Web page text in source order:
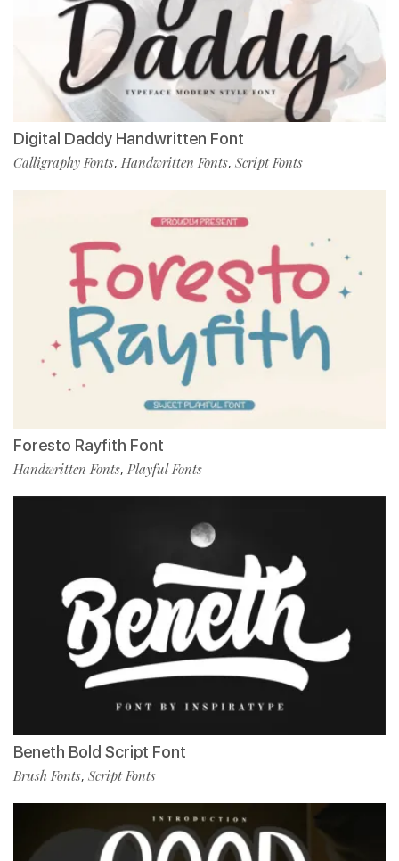
Digital Daddy Handwritten Font
Calligraphy Fonts, Handwritten Fonts, Script Fonts
Foresto Rayfith Font
Handwritten Fonts, Playful Fonts
Beneth Bold Script Font
Brush Fonts, Script Fonts